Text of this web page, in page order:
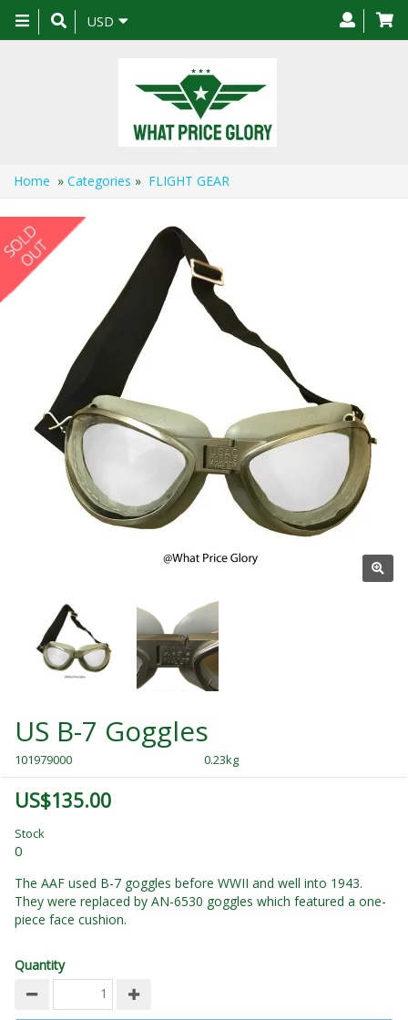
Toggle
navigation
USD
Home » Categories » FLIGHT GEAR
US B-7 Goggles
101979000 0.23kg
US$135.00
Stock
0
The AAF used B-7 goggles before WWII and well into 1943.
They were replaced by AN-6530 goggles which featured a one-
piece face cushion.
Quantity